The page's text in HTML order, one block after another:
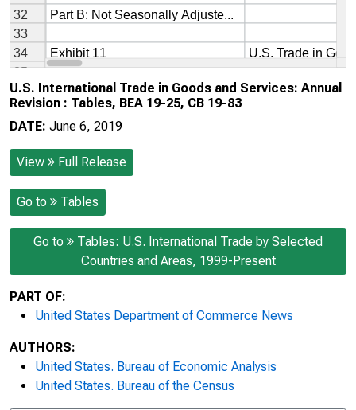
U.S. International Trade in Goods and Services: Annual
Revision : Tables, BEA 19-25, CB 19-83
DATE: June 6, 2019
View Full Release
Go to Tables
Go to
Tables: U.S. International Trade by Selected
Countries and Areas, 1999-Present
PART OF:
United States Department of Commerce News
AUTHORS:
United States. Bureau of Economic Analysis
United States. Bureau of the Census